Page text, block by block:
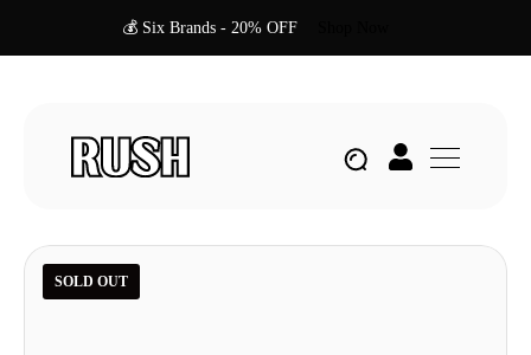
💰 Six Brands - 20% OFF
SOLD OUT